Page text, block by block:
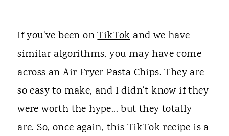
If you've been onTikTokand we have
similar algorithms, you may have come
across an Air Fryer Pasta Chips. They are
so easy to make, and I didn't know if they
were worth the hype... but they totally
are. So, once again, this TikTok recipe is a